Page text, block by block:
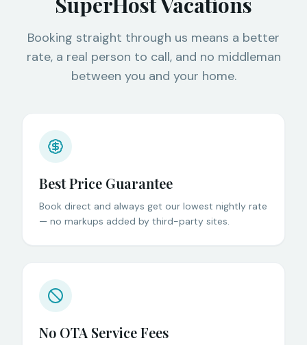
Booking straight through us means a better
rate, a real person to call, and no middleman
between you and your home.
Best Price Guarantee
Book direct and always get our lowest nightly rate
— no markups added by third-party sites.
No OTA Service Fees